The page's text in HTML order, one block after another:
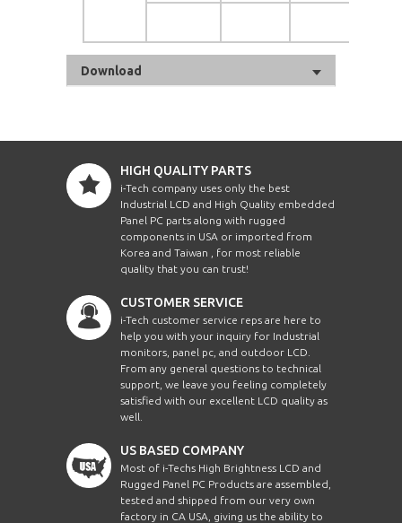
Download
HIGH QUALITY PARTS
i-Tech company uses only the best
Industrial LCD and High Quality embedded
Panel PC parts along with rugged
components in USA or imported from
Korea and Taiwan , for most reliable
quality that you can trust!
CUSTOMER SERVICE
i-Tech customer service reps are here to
help you with your inquiry for Industrial
monitors, panel pc, and outdoor LCD.
From any general questions to technical
support, we leave you feeling completely
satisfied with our excellent LCD quality as
well.
US BASED COMPANY
Most of i-Techs High Brightness LCD and
Rugged Panel PC Products are assembled,
tested and shipped from our very own
factory in CA USA, giving us the ability to